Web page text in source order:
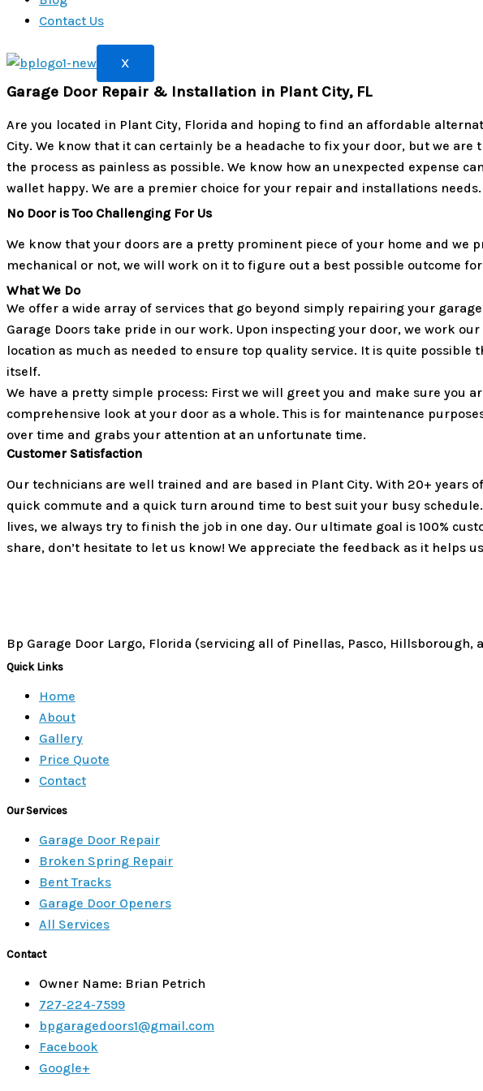
Contact Us
X
Garage Door Repair & Installation in Plant City, FL
Are you located in Plant City, Florida and hoping to find an affordable
City. We know that it can certainly be a headache to fix your door, but we
the process as painless as possible. We know how an unexpected expense
wallet happy. We are a premier choice for your repair and installations
No Door is Too Challenging For Us
We know that your doors are a pretty prominent piece of your home and we
mechanical or not, we will work on it to figure out a best possible outcome
What We Do
We offer a wide array of services that go beyond simply repairing your
Garage Doors take pride in our work. Upon inspecting your door, we work
location as much as needed to ensure top quality service. It is quite
itself.
We have a pretty simple process: First we will greet you and make sure you
comprehensive look at your door as a whole. This is for maintenance
over time and grabs your attention at an unfortunate time.
Customer Satisfaction
Our technicians are well trained and are based in Plant City. With 20+ years
quick commute and a quick turn around time to best suit your busy
lives, we always try to finish the job in one day. Our ultimate goal is 100%
share, don’t hesitate to let us know! We appreciate the feedback as it helps
Bp Garage Door Largo, Florida (servicing all of Pinellas, Pasco, Hillsborough,
Quick Links
Home
About
Gallery
Price Quote
Contact
Our Services
Garage Door Repair
Broken Spring Repair
Bent Tracks
Garage Door Openers
All Services
Contact
Owner Name: Brian Petrich
727-224-7599
bpgaragedoors1@gmail.com
Facebook
Google+